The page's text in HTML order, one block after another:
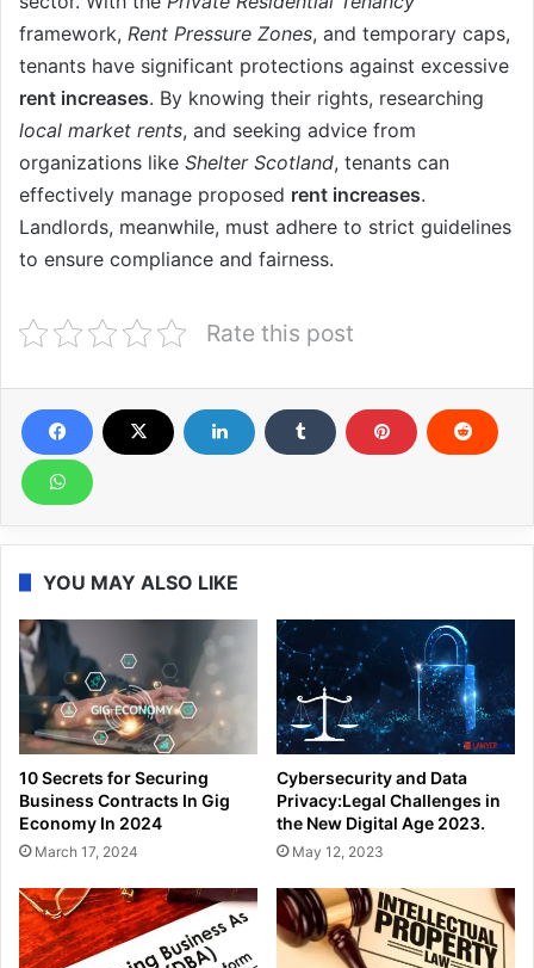
framework, Rent Pressure Zones, and temporary caps,
tenants have significant protections against excessive
rent increases. By knowing their rights, researching
local market rents, and seeking advice from
organizations like Shelter Scotland, tenants can
effectively manage proposed rent increases.
Landlords, meanwhile, must adhere to strict guidelines
to ensure compliance and fairness.
Rate this post
YOU MAY ALSO LIKE
10 Secrets for Securing
Business Contracts In Gig
Economy In 2024
March 17, 2024
Cybersecurity and Data
Privacy:Legal Challenges in
the New Digital Age 2023.
May 12, 2023